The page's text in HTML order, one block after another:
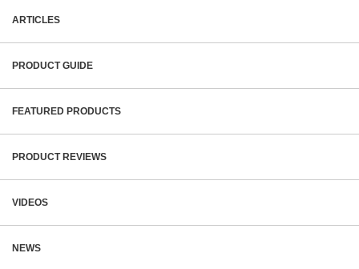
ARTICLES
PRODUCT GUIDE
FEATURED PRODUCTS
PRODUCT REVIEWS
VIDEOS
NEWS